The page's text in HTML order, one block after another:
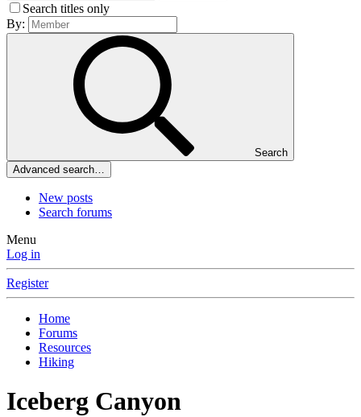
Search titles only
By:
Search
Advanced search…
New posts
Search forums
Menu
Log in
Register
Home
Forums
Resources
Hiking
Iceberg Canyon